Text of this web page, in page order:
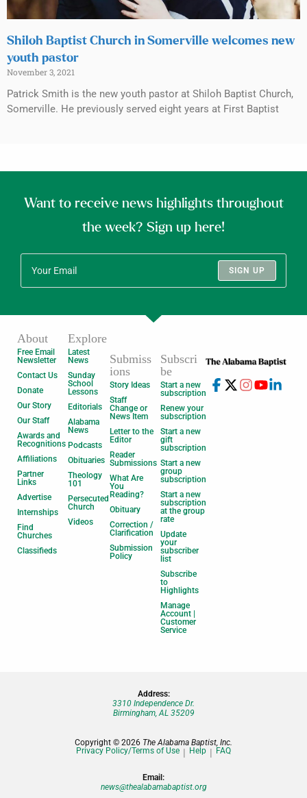
Shiloh Baptist Church in Somerville welcomes new
youth pastor
November 3, 2021
Patrick Smith is the new youth pastor at Shiloh Baptist Church,
Somerville. He previously served eight years at First Baptist
Want to receive news highlights throughout
the week? Sign up here!
SIGN UP
About
Free Email
Newsletter
Contact Us
Donate
Our Story
Our Staff
Awards and
Recognitions
Affiliations
Partner
Links
Advertise
Internships
Find
Churches
Classifieds
Explore
Latest
News
Sunday
School
Lessons
Editorials
Alabama
News
Podcasts
Obituaries
Theology
101
Persecuted
Church
Videos
Submiss
ions
Story Ideas
Staff
Change or
News Item
Letter to the
Editor
Reader
Submissions
What Are
You
Reading?
Obituary
Correction /
Clarification
Submission
Policy
Subscri
be
Start a new
subscription
Renew your
subscription
Start a new
gift
subscription
Start a new
group
subscription
Start a new
subscription
at the group
rate
Update
your
subscriber
list
Subscribe
to
Highlights
Manage
Account |
Customer
Service
Address:
3310 Independence Dr.
Birmingham, AL 35209
Copyright © 2026 The Alabama Baptist, Inc.
Privacy Policy/Terms of Use
Help FAQ
Email:
news@thealabamabaptist.org